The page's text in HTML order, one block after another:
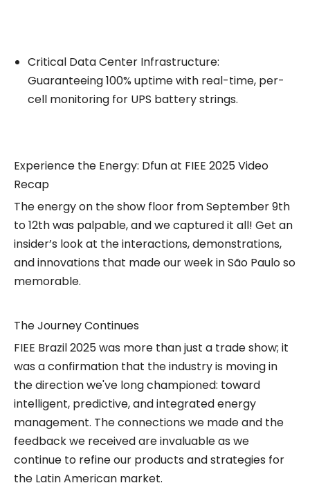
Critical Data Center Infrastructure:
Guaranteeing 100% uptime with real-time, per-
cell monitoring for UPS battery strings.
Experience the Energy: Dfun at FIEE 2025 Video
Recap
The energy on the show floor from September 9th
to 12th was palpable, and we captured it all! Get an
insider’s look at the interactions, demonstrations,
and innovations that made our week in São Paulo so
memorable.
The Journey Continues
FIEE Brazil 2025 was more than just a trade show; it
was a confirmation that the industry is moving in
the direction we've long championed: toward
intelligent, predictive, and integrated energy
management. The connections we made and the
feedback we received are invaluable as we
continue to refine our products and strategies for
the Latin American market.